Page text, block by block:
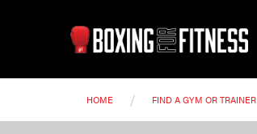
HOME / FIND A GYM OR TRAINER